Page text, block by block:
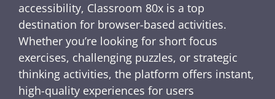
accessibility, Classroom 80x is a top
destination for browser-based activities.
Whether you’re looking for short focus
exercises, challenging puzzles, or strategic
thinking activities, the platform offers instant,
high-quality experiences for users